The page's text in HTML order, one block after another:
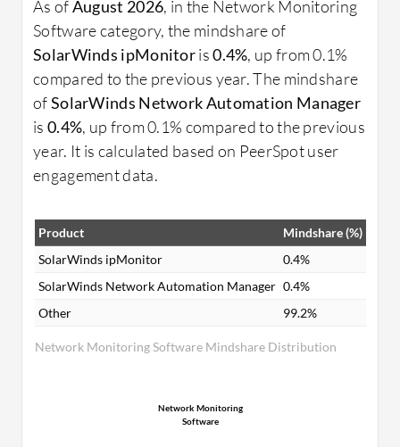
As ofAugust 2026, in the Network Monitoring
Software category, the mindshare of
SolarWinds ipMonitoris0.4%, up from 0.1%
compared to the previous year. The mindshare
ofSolarWinds Network Automation Manager
is 0.4%, up from 0.1% compared to the previous
year. It is calculated based on PeerSpot user
engagement data.
Network Monitoring Software Mindshare Distribution
Product
Mindshare (%)
SolarWinds ipMonitor
0.4%
SolarWinds Network Automation Manager 0.4%
Other
99.2%
Network Monitoring
Software